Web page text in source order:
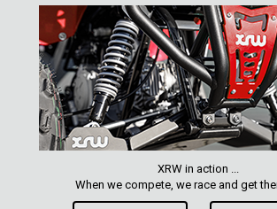
XRW in action ...
When we compete, we race and get